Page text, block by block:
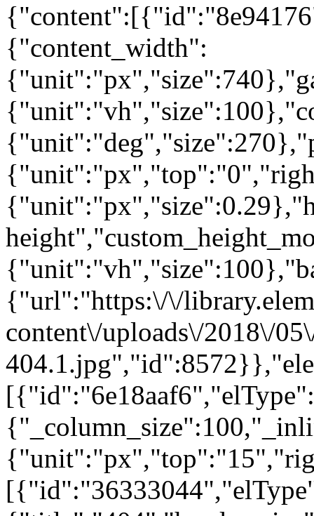
{"content_width":
{"url":"https:\/\/
content\/uploads\/2018\/